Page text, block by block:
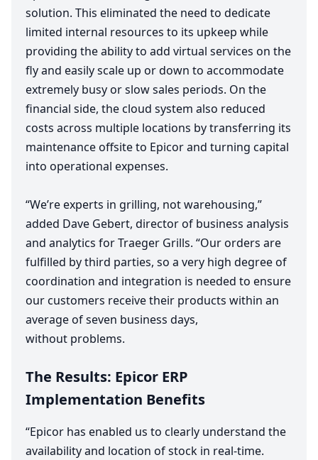
solution. This eliminated the need to dedicate
limited internal resources to its upkeep while
providing the ability to add virtual services on the
fly and easily scale up or down to accommodate
extremely busy or slow sales periods. On the
financial side, the cloud system also reduced
costs across multiple locations by transferring its
maintenance offsite to Epicor and turning capital
into operational expenses.
“We’re experts in grilling, not warehousing,”
added Dave Gebert, director of business analysis
and analytics for Traeger Grills. “Our orders are
fulfilled by third parties, so a very high degree of
coordination and integration is needed to ensure
our customers receive their products within an
average of seven business days,
without problems.
The Results: Epicor ERP
Implementation Benefits
“Epicor has enabled us to clearly understand the
availability and location of stock in real-time.